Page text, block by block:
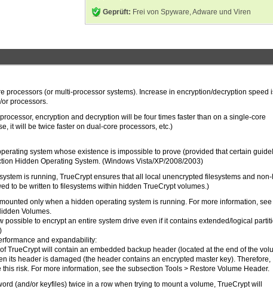
Geprüft: Frei von Spyware, Adware und Viren
processors (or multi-processor systems). Increase in encryption/decryption speed
processors.
encryption and decryption will be four times faster than on a single-core
it will be twice faster on dual-core processors, etc.)
system whose existence is impossible to prove (provided that certain
Hidden Operating System. (Windows Vista/XP/2008/2003)
is running, TrueCrypt ensures that all local unencrypted filesystems and
to be written to filesystems within hidden TrueCrypt volumes.)
only when a hidden operating system is running. For more information, see
Volumes.
possible to encrypt an entire system drive even if it contains extended/logical
and expandability:
TrueCrypt will contain an embedded backup header (located at the end of the
its header is damaged (the header contains an encrypted master key). Therefore,
risk. For more information, see the subsection Tools > Restore Volume Header.
(and/or keyfiles) twice in a row when trying to mount a volume, TrueCrypt will